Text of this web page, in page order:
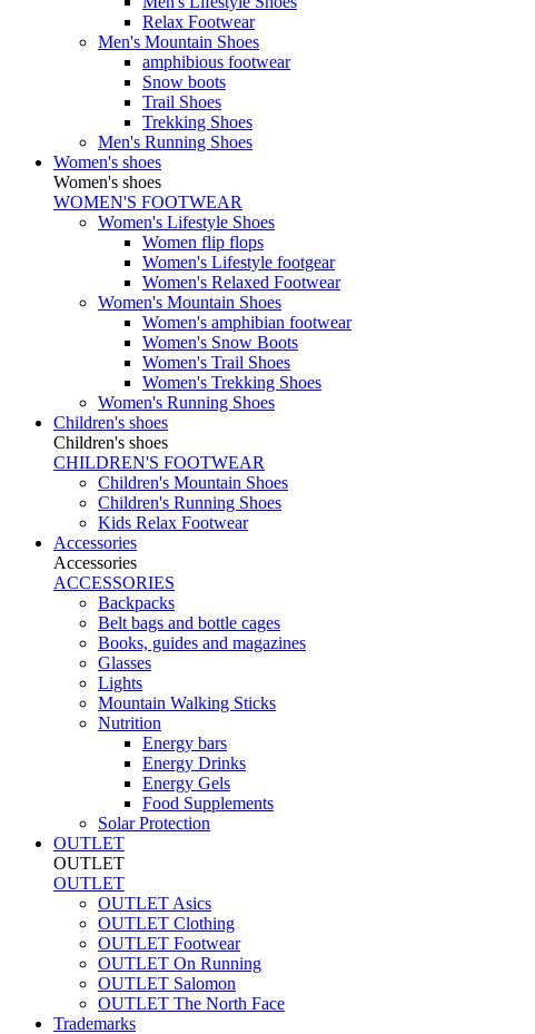
Relax Footwear
Men's Mountain Shoes
amphibious footwear
Snow boots
Trail Shoes
Trekking Shoes
Men's Running Shoes
Women's shoes
Women's shoes
WOMEN'S FOOTWEAR
Women's Lifestyle Shoes
Women flip flops
Women's Lifestyle footgear
Women's Relaxed Footwear
Women's Mountain Shoes
Women's amphibian footwear
Women's Snow Boots
Women's Trail Shoes
Women's Trekking Shoes
Women's Running Shoes
Children's shoes
Children's shoes
CHILDREN'S FOOTWEAR
Children's Mountain Shoes
Children's Running Shoes
Kids Relax Footwear
Accessories
Accessories
ACCESSORIES
Backpacks
Belt bags and bottle cages
Books, guides and magazines
Glasses
Lights
Mountain Walking Sticks
Nutrition
Energy bars
Energy Drinks
Energy Gels
Food Supplements
Solar Protection
OUTLET
OUTLET
OUTLET
OUTLET Asics
OUTLET Clothing
OUTLET Footwear
OUTLET On Running
OUTLET Salomon
OUTLET The North Face
Trademarks